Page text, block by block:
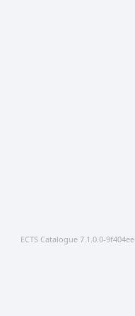
ECTS Catalogue 7.1.0.0-9f404ee